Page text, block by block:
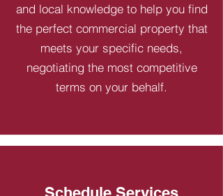
and local knowledge to help you find
the perfect commercial property that
meets your specific needs,
negotiating the most competitive
terms on your behalf.